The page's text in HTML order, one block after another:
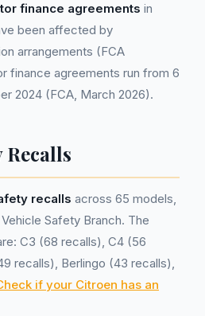
finance agreements in
been affected by
arrangements (FCA
finance agreements run from 6
2024 (FCA, March 2026).
Recalls
recalls across 65 models,
Safety Branch. The
C3 (68 recalls), C4 (56
recalls), Berlingo (43 recalls),
if your Citroen has an